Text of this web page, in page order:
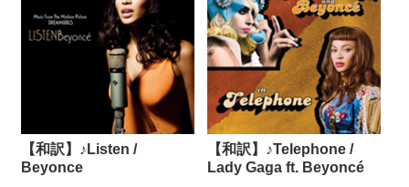
【和訳】♪Listen /
Beyonce
【和訳】♪Telephone /
Lady Gaga ft. Beyoncé